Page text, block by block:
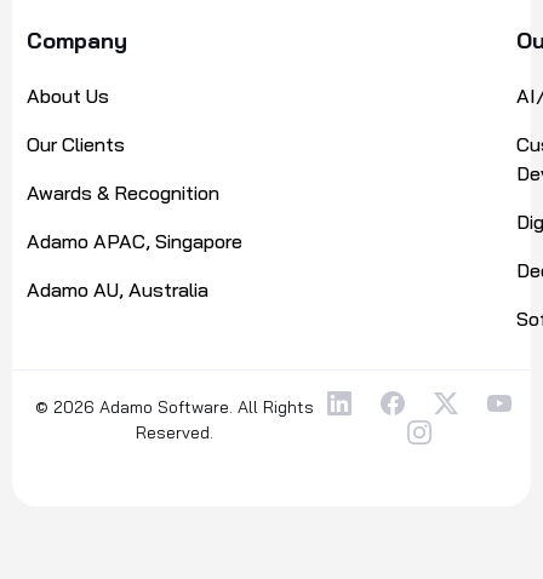
Company
About Us
Our Clients
Awards & Recognition
Adamo APAC, Singapore
Adamo AU, Australia
© 2026 Adamo Software. All Rights
Reserved.